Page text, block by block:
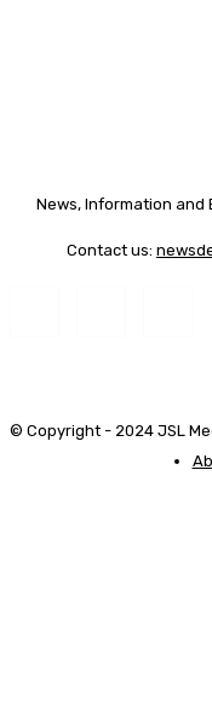
News, Information
Contact us:
© Copyright - 2024 JSL